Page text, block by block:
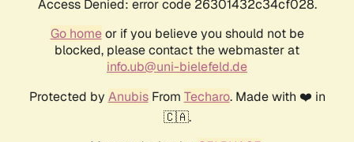
Access Denied: error code 26301432c34cf028.
Go homeor if you believe you should not be
blocked, please contact the webmaster at
info.ub@uni-bielefeld.de
Protected by AnubisFrom Techaro. Made with ❤️ in
🇨🇦.